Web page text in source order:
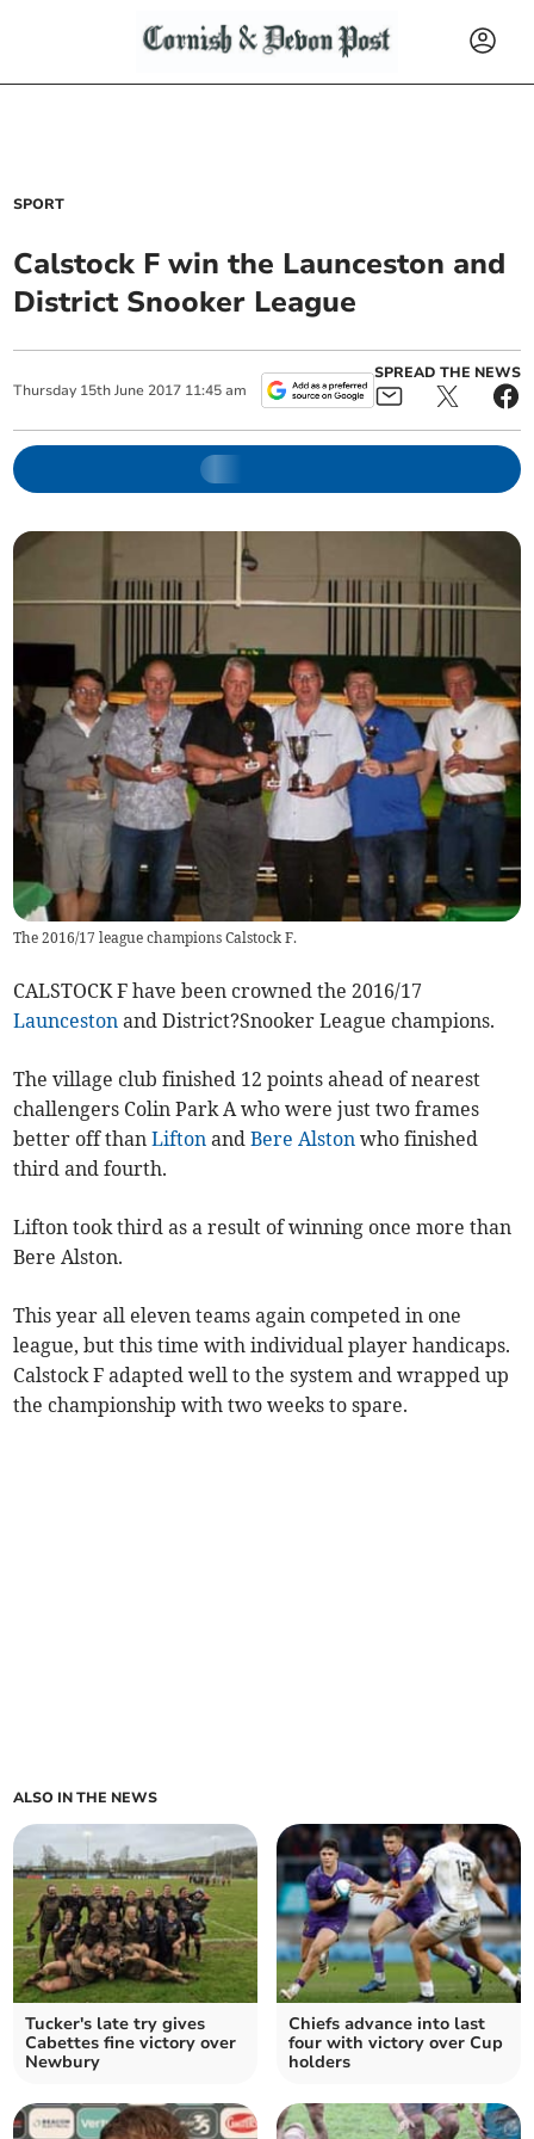
SPORT
Calstock F win the Launceston and
District Snooker League
Thursday 15th June 2017 11:45 am
SPREAD THE NEWS
The 2016/17 league champions Calstock F.
CALSTOCK F have been crowned the 2016/17
Launceston and District?Snooker League champions.
The village club finished 12 points ahead of nearest
challengers Colin Park A who were just two frames
better off thanLifton andBere Alston who finished
third and fourth.
Lifton took third as a result of winning once more than
Bere Alston.
This year all eleven teams again competed in one
league, but this time with individual player handicaps.
Calstock F adapted well to the system and wrapped up
the championship with two weeks to spare.
ALSO IN THE NEWS
Tucker's late try gives
Cabettes fine victory over
Newbury
Chiefs advance into last
four with victory over Cup
holders